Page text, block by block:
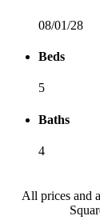
08/01/28
Beds
5
Baths
4
All prices and